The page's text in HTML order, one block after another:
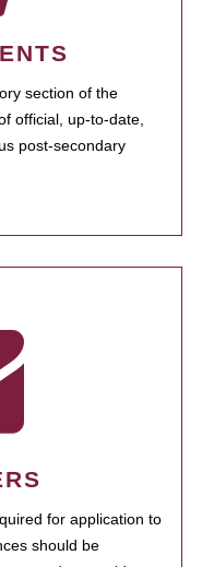
section of the
official, up-to-date,
post-secondary
for application to
should be